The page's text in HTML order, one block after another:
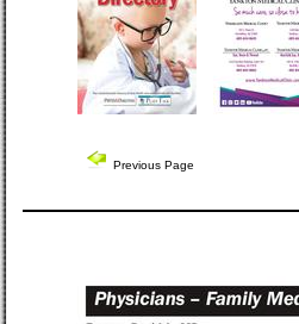
Previous Page